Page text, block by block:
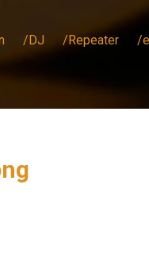
/DJ /Repeater /